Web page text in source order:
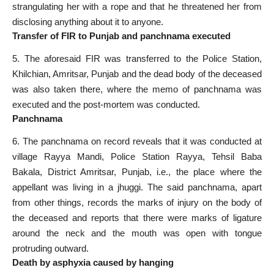
strangulating her with a rope and that he threatened her from
disclosing anything about it to anyone.
Transfer of FIR to Punjab and panchnama executed
5. The aforesaid FIR was transferred to the Police Station,
Khilchian, Amritsar, Punjab and the dead body of the deceased
was also taken there, where the memo of panchnama was
executed and the post-mortem was conducted.
Panchnama
6. The panchnama on record reveals that it was conducted at
village Rayya Mandi, Police Station Rayya, Tehsil Baba
Bakala, District Amritsar, Punjab, i.e., the place where the
appellant was living in a jhuggi. The said panchnama, apart
from other things, records the marks of injury on the body of
the deceased and reports that there were marks of ligature
around the neck and the mouth was open with tongue
protruding outward.
Death by asphyxia caused by hanging